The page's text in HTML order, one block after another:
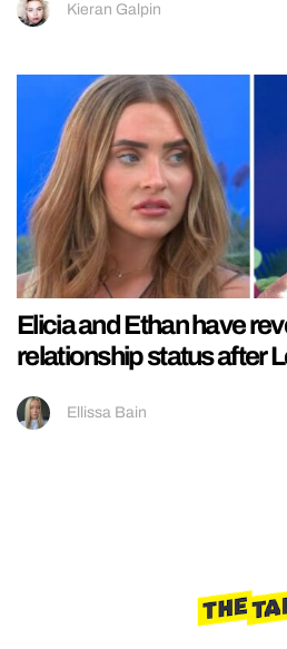
Kieran Galpin
Elicia and Ethan have
relationship status after
Ellissa Bain